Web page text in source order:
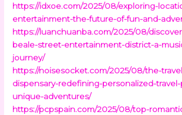
https://idxoe.com/2025/08/exploring-
entertainment-the-future-of-fun-and-
https://luanchuanba.com/2025/08/
beale-street-entertainment-district-a-
journey/
https://noisesocket.com/2025/08/the-
dispensary-redefining-personalized-
unique-adventures/
https://pcpspain.com/2025/08/top-